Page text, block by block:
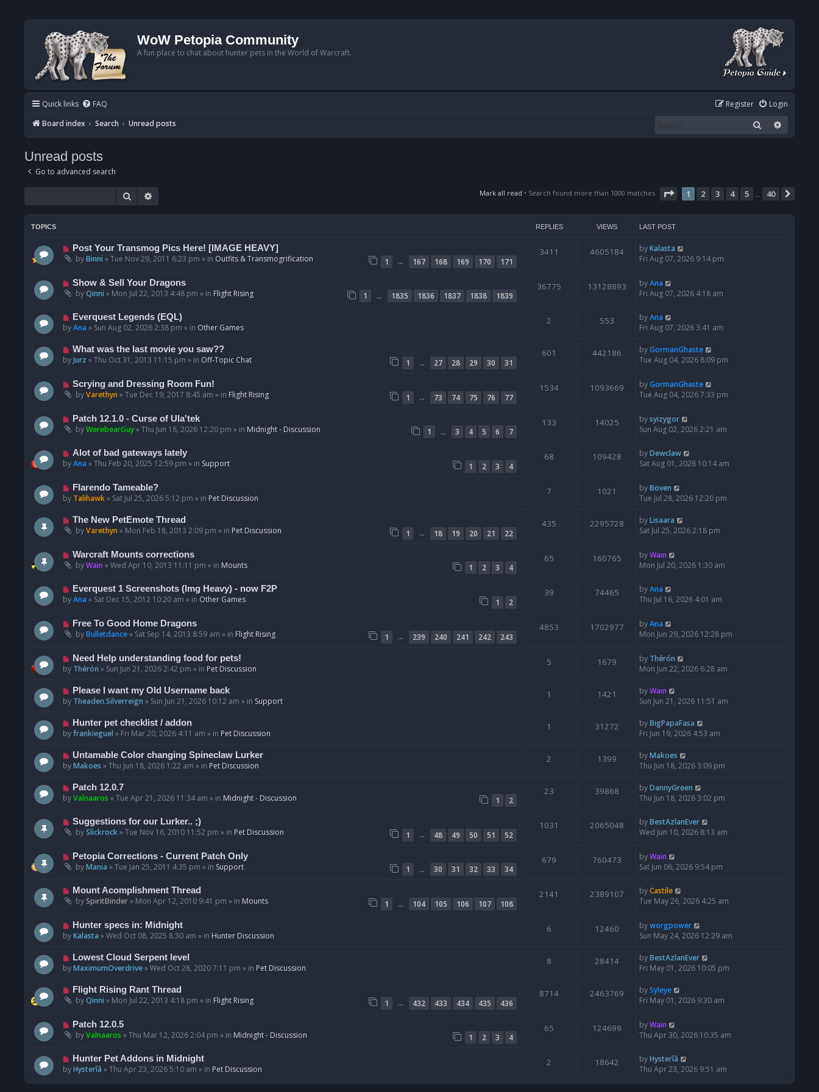
WoW Petopia Community
A fun place to chat about hunter pets in the World of Warcraft.
Quick links FAQ Login
Register
Board index
Search Unread posts Search
Unread posts
Go to advanced search
Search Mark all read • Search found more than 1000 matches Page 1of 40
1 2 3 4 5 40
TOPICS REPLIES VIEWS LAST POST
N
e
p
o
s
Post Your Transmog Pics Here! [IMAGE HEAVY]
byBinni »Tue Nov 29, 2011 6:23 pm » in Outfits & Transmogrification 1 … 167 168 169 170 171
3411 4605184 byKalasta
Fri Aug 07, 2026 9:14 pm
N
e
p
o
s
Show & Sell Your Dragons
byQinni » Mon Jul 22, 2013 4:48 pm » in Flight Rising 1 … 1835 1836 1837 1838 1839
36775 13128893 byAna
Fri Aug 07, 2026 4:18 am
N
e
p
o
Everquest Legends (EQL)
byAna » Sun Aug 02, 2026 2:38 pm » in Other Games
2 553 byAna
Fri Aug 07, 2026 3:41 am
N
e
p
o
s
What was the last movie you saw??
byJurz »Thu Oct 31, 2013 11:15 pm » in Off-Topic Chat 1 … 27 28 29 30 31
601 442186 byGormanGhaste
Tue Aug 04, 2026 8:09 pm
N
e
p
o
s
Scrying and Dressing Room Fun!
byVarethyn »Tue Dec 19, 2017 8:45 am » in Flight Rising 1 … 73 74 75 76 77
1534 1093669 byGormanGhaste
Tue Aug 04, 2026 7:33 pm
N
e
p
o
s
Patch 12.1.0 - Curse of Ula'tek
byWerebearGuy»Thu Jun 18, 2026 12:20 pm » in Midnight - Discussion 1 … 3 4 5 6 7
133 14025 bysyizygor
Sun Aug 02, 2026 2:21 am
N
e
p
o
s
Alot of bad gateways lately
byAna »Thu Feb 20, 2025 12:59 pm » in Support 1 2 3 4
68 109428 byDewclaw
Sat Aug 01, 2026 10:14 am
N
e
p
o
Flarendo Tameable?
by Talihawk» Sat Jul 25, 2026 5:12 pm » in Pet Discussion
7 1021 byBoven
Tue Jul 28, 2026 12:20 pm
N
e
p
o
s
The New PetEmote Thread
byVarethyn » Mon Feb 18, 2013 2:09 pm » in Pet Discussion 1 … 18 19 20 21 22
435 2295728 byLisaara
Sat Jul 25, 2026 2:18 pm
N
e
p
o
s
Warcraft Mounts corrections
byWain »Wed Apr 10, 2013 11:11 pm » in Mounts 1 2 3 4
65 160765 byWain
Mon Jul 20, 2026 1:30 am
N
e
p
o
s
Everquest 1 Screenshots (Img Heavy) - now F2P
byAna » Sat Dec 15, 2012 10:20 am » in Other Games 1 2
39 74465 byAna
Thu Jul 16, 2026 4:01 am
N
e
p
o
s
Free To Good Home Dragons
byBulletdance» Sat Sep 14, 2013 8:59 am » in Flight Rising 1 … 239 240 241 242 243
4853 1702977 byAna
Mon Jun 29, 2026 12:28 pm
N
e
p
o
Need Help understanding food for pets!
by Thérón » Sun Jun 21, 2026 2:42 pm » in Pet Discussion
5 1679 by Thérón
Mon Jun 22, 2026 6:28 am
N
e
p
o
Please I want my Old Username back
by Theaden.Silverreign » Sun Jun 21, 2026 10:12 am » in Support
1 1421 byWain
Sun Jun 21, 2026 11:51 am
N
e
p
o
Hunter pet checklist / addon
byfrankieguel » Fri Mar 20, 2026 4:11 am » in Pet Discussion
1 31272 byBigPapaFasa
Fri Jun 19, 2026 4:53 am
N
e
p
o
Untamable Color changing Spineclaw Lurker
byMakoes »Thu Jun 18, 2026 1:22 am » in Pet Discussion
2 1399 byMakoes
Thu Jun 18, 2026 3:09 pm
N
e
p
o
s
Patch 12.0.7
byValnaaros »Tue Apr 21, 2026 11:34 am » in Midnight - Discussion 1 2
23 39868 byDannyGreen
Thu Jun 18, 2026 3:02 pm
N
e
p
o
s
Suggestions for our Lurker.. ;)
bySlickrock»Tue Nov 16, 2010 11:52 pm » in Pet Discussion 1 … 48 49 50 51 52
1031 2065048 byBestAzlanEver
Wed Jun 10, 2026 8:13 am
N
e
p
o
s
Petopia Corrections - Current Patch Only
byMania »Tue Jan 25, 2011 4:35 pm » in Support 1 … 30 31 32 33 34
679 760473 byWain
Sat Jun 06, 2026 9:54 pm
N
e
p
o
s
Mount Acomplishment Thread
bySpiritBinder» Mon Apr 12, 2010 9:41 pm » in Mounts 1 … 104 105 106 107 108
2141 2389107 byCastile
Tue May 26, 2026 4:25 am
N
e
p
o
Hunter specs in: Midnight
byKalasta »Wed Oct 08, 2025 8:30 am » in Hunter Discussion
6 12460 byworgpower
Sun May 24, 2026 12:29 am
N
e
p
o
Lowest Cloud Serpent level
byMaximumOverdrive»Wed Oct 28, 2020 7:11 pm » in Pet Discussion
8 28414 byBestAzlanEver
Fri May 01, 2026 10:05 pm
N
e
p
o
s
Flight Rising Rant Thread
byQinni » Mon Jul 22, 2013 4:18 pm » in Flight Rising 1 … 432 433 434 435 436
8714 2463769 bySyleye
Fri May 01, 2026 9:30 am
N
e
p
o
s
t
Patch 12.0.5
byValnaaros »Thu Mar 12, 2026 2:04 pm » in Midnight - Discussion 1 2 3 4
65 124699 byWain
Thu Apr 30, 2026 10:35 am
N
e
Hunter Pet Addons in Midnight
byHysterîâ »Thu Apr 23, 2026 5:10 am » in Pet Discussion
2 18642 byHysterîâ
Thu Apr 23, 2026 9:51 am